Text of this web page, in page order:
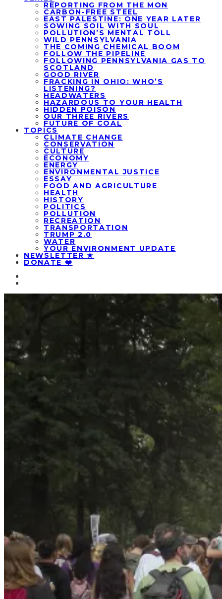
REPORTING FROM THE MON
CARBON-FREE STEEL
EAST PALESTINE: ONE YEAR LATER
SOWING SOIL WITH SOUL
POLLUTION’S MENTAL TOLL
WILD PENNSYLVANIA
THE COMING CHEMICAL BOOM
FOLLOW THE PIPELINE
FOLLOWING PENNSYLVANIA GAS TO
SCOTLAND
GOOD RIVER
FRACKING IN OHIO: WHO’S
LISTENING?
HEADWATERS
HAZARDOUS TO YOUR HEALTH
HIDDEN POISON
OUR THREE RIVERS
FUTURE OF COAL
TOPICS
CLIMATE CHANGE
CONSERVATION
CULTURE
ECONOMY
ENERGY
ENVIRONMENTAL JUSTICE
ESSAY
FOOD AND AGRICULTURE
HEALTH
HISTORY
POLITICS
POLLUTION
RECREATION
TRANSPORTATION
TRUMP 2.0
WATER
YOUR ENVIRONMENT UPDATE
NEWSLETTER ★
DONATE ❤️